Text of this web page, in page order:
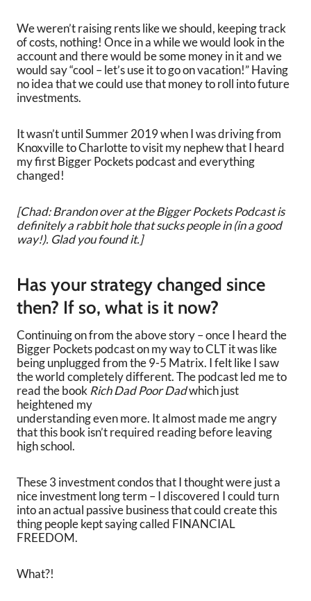
We weren’t raising rents like we should, keeping track
of costs, nothing! Once in a while we would look in the
account and there would be some money in it and we
would say “cool – let’s use it to go on vacation!” Having
no idea that we could use that money to roll into future
investments.
It wasn’t until Summer 2019 when I was driving from
Knoxville to Charlotte to visit my nephew that I heard
my first Bigger Pockets podcast and everything
changed!
[Chad: Brandon over at the Bigger Pockets Podcast is
definitely a rabbit hole that sucks people in (in a good
way!). Glad you found it.]
Has your strategy changed since
then? If so, what is it now?
Continuing on from the above story – once I heard the
Bigger Pockets podcast on my way to CLT it was like
being unplugged from the 9-5 Matrix. I felt like I saw
the world completely different. The podcast led me to
read the book Rich Dad Poor Dadwhich just
heightened my
understanding even more. It almost made me angry
that this book isn’t required reading before leaving
high school.
These 3 investment condos that I thought were just a
nice investment long term – I discovered I could turn
into an actual passive business that could create this
thing people kept saying called FINANCIAL
FREEDOM.
What?!